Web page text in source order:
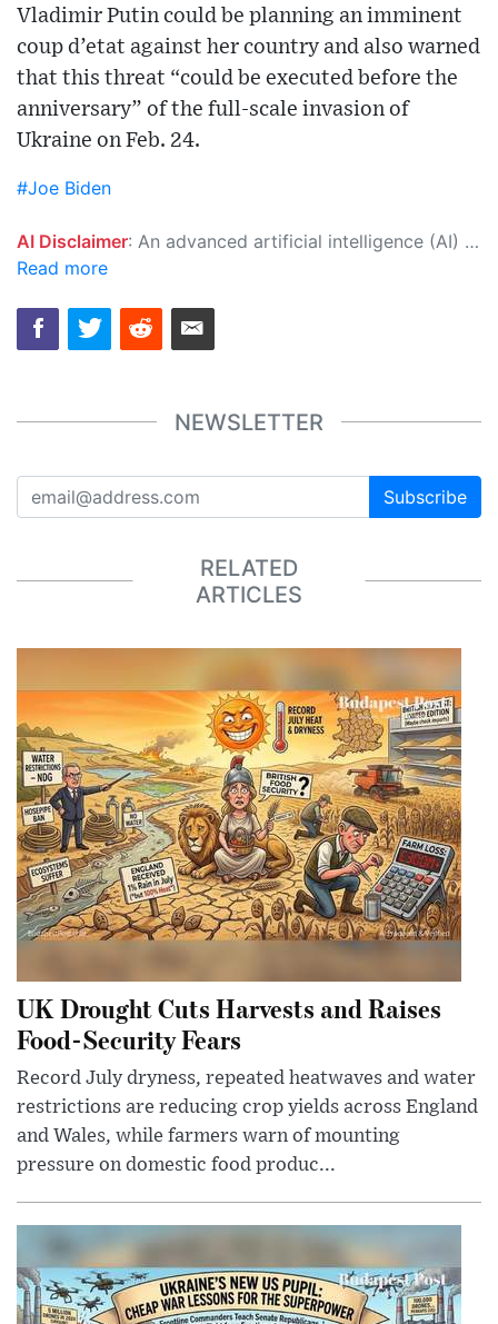
Vladimir Putin could be planning an imminent
coup d’etat against her country and also warned
that this threat “could be executed before the
anniversary” of the full-scale invasion of
Ukraine on Feb. 24.
#Joe Biden
AI Disclaimer: An advanced artificial intelligence (AI) system generated the content of this page on its own. This innovative technology conducts extensive research from a variety of reliable sources, performs rigorous fact-checking and verification, cleans up and balances biased or manipulated content, and presents a minimal factual summary that is just enough yet essential for you to function as an informed and educated citizen. Please keep in mind, however, that this system is an evolving technology, and as a result, the article may contain accidental inaccuracies or errors. We urge you to help us improve our site by reporting any inaccuracies you find using the "
Read more
NEWSLETTER
Subscribe
RELATED
ARTICLES
UK Drought Cuts Harvests and Raises
Food-Security Fears
Record July dryness, repeated heatwaves and water
restrictions are reducing crop yields across England
and Wales, while farmers warn of mounting
pressure on domestic food produc...